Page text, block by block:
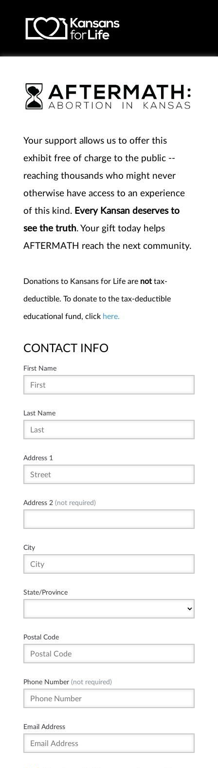
Your support allows us to offer this
exhibit free of charge to the public --
reaching thousands who might never
otherwise have access to an experience
of this kind. Every Kansan deserves to
see the truth. Your gift today helps
AFTERMATH reach the next community.
Donations to Kansans for Life are not tax-
deductible. To donate to the tax-deductible
educational fund, click here.
CONTACT INFO
First Name
Last Name
Address 1
Address 2 (not required)
City
State/Province
Postal Code
Phone Number (not required)
Email Address